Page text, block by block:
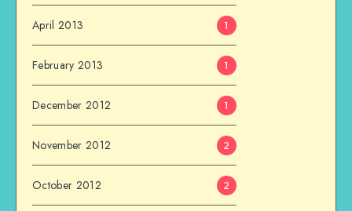
April 2013 1
February 2013 1
December 2012 1
November 2012 2
October 2012 2